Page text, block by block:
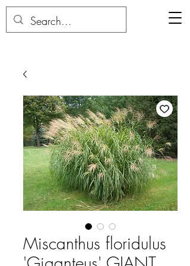
Miscanthus floridulus